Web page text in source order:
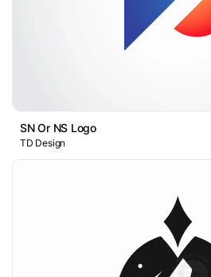
SN Or NS Logo
TD Design